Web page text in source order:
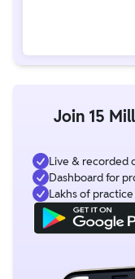
Join 15
Live & recorded
Dashboard for
Lakhs of